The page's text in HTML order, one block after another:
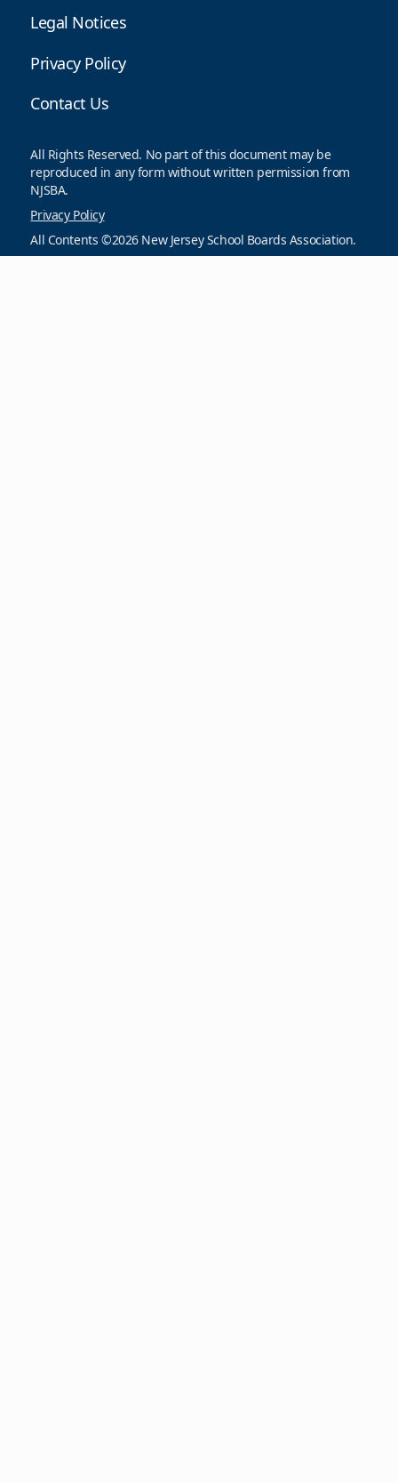
Legal Notices
Privacy Policy
Contact Us
All Rights Reserved. No part of this document may be
reproduced in any form without written permission from
NJSBA.
Privacy Policy
All Contents ©2026 New Jersey School Boards Association.